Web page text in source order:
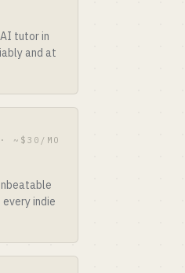
tutor in
and at
~$30/MO
indie